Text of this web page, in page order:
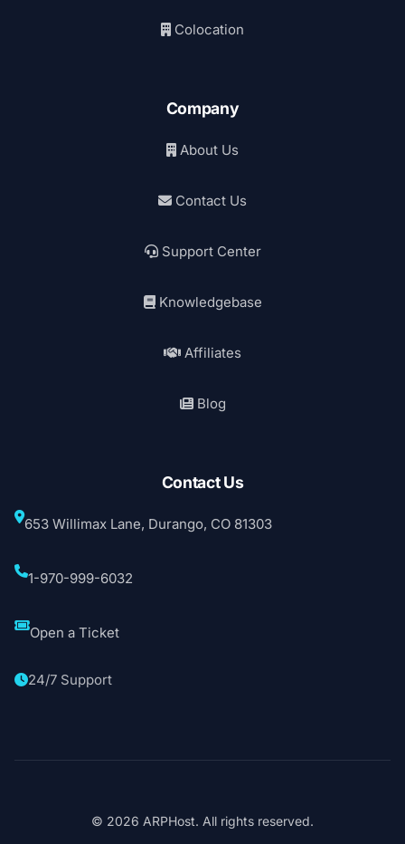
Colocation
Company
About Us
Contact Us
Support Center
Knowledgebase
Affiliates
Blog
Contact Us
653 Willimax Lane, Durango, CO 81303
1-970-999-6032
Open a Ticket
24/7 Support
© 2026 ARPHost. All rights reserved.